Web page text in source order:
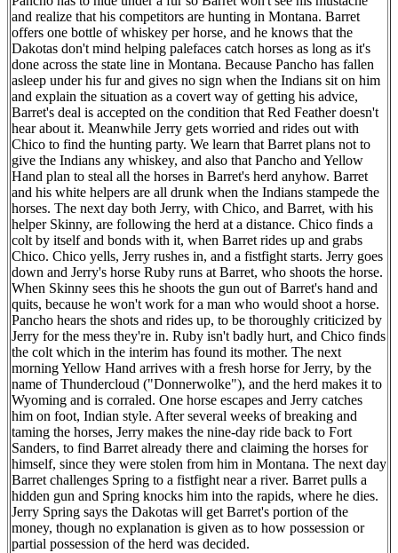
and realize that his competitors are hunting in Montana. Barret
offers one bottle of whiskey per horse, and he knows that the
Dakotas don't mind helping palefaces catch horses as long as it's
done across the state line in Montana. Because Pancho has fallen
asleep under his fur and gives no sign when the Indians sit on him
and explain the situation as a covert way of getting his advice,
Barret's deal is accepted on the condition that Red Feather doesn't
hear about it. Meanwhile Jerry gets worried and rides out with
Chico to find the hunting party. We learn that Barret plans not to
give the Indians any whiskey, and also that Pancho and Yellow
Hand plan to steal all the horses in Barret's herd anyhow. Barret
and his white helpers are all drunk when the Indians stampede the
horses. The next day both Jerry, with Chico, and Barret, with his
helper Skinny, are following the herd at a distance. Chico finds a
colt by itself and bonds with it, when Barret rides up and grabs
Chico. Chico yells, Jerry rushes in, and a fistfight starts. Jerry goes
down and Jerry's horse Ruby runs at Barret, who shoots the horse.
When Skinny sees this he shoots the gun out of Barret's hand and
quits, because he won't work for a man who would shoot a horse.
Pancho hears the shots and rides up, to be thoroughly criticized by
Jerry for the mess they're in. Ruby isn't badly hurt, and Chico finds
the colt which in the interim has found its mother. The next
morning Yellow Hand arrives with a fresh horse for Jerry, by the
name of Thundercloud ("Donnerwolke"), and the herd makes it to
Wyoming and is corraled. One horse escapes and Jerry catches
him on foot, Indian style. After several weeks of breaking and
taming the horses, Jerry makes the nine-day ride back to Fort
Sanders, to find Barret already there and claiming the horses for
himself, since they were stolen from him in Montana. The next day
Barret challenges Spring to a fistfight near a river. Barret pulls a
hidden gun and Spring knocks him into the rapids, where he dies.
Jerry Spring says the Dakotas will get Barret's portion of the
money, though no explanation is given as to how possession or
partial possession of the herd was decided.